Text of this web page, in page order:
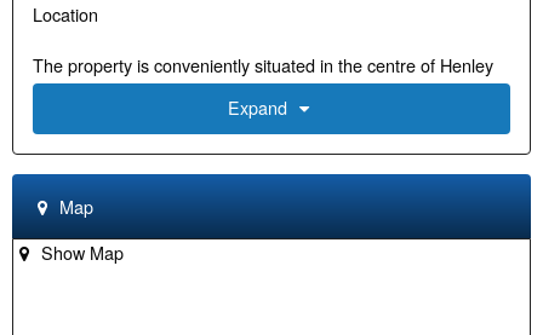
Location
The property is conveniently situated in the centre of Henley
on Thames and within walking distance to all local amenities,
including shops, restaurants, supermarkets, schools, health &
fitness clubs, cinema, theatre, and multiple transport links,
There are also several golf courses close by, including Castle
Royle, Temple, and Henley Golf Club. In addition, the property
is positioned by the river Thames, which is famously known
Expand
Map
Show Map